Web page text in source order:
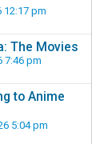
12:17 pm
The Movies
7:46 pm
to Anime
5:04 pm